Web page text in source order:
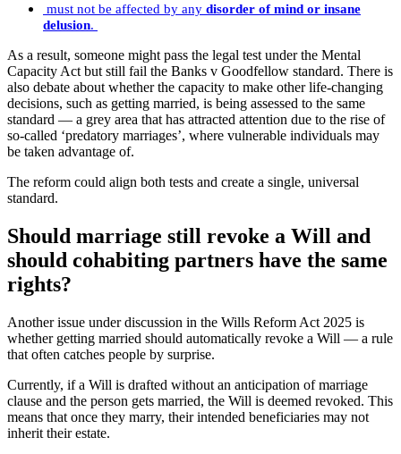
must not be affected by any disorder of mind or insane
delusion.
As a result, someone might pass the legal test under the Mental
Capacity Act but still fail the Banks v Goodfellow standard. There is
also debate about whether the capacity to make other life-changing
decisions, such as getting married, is being assessed to the same
standard — a grey area that has attracted attention due to the rise of
so-called ‘predatory marriages’, where vulnerable individuals may
be taken advantage of.
The reform could align both tests and create a single, universal
standard.
Should marriage still revoke a Will and
should cohabiting partners have the same
rights?
Another issue under discussion in the Wills Reform Act 2025 is
whether getting married should automatically revoke a Will — a rule
that often catches people by surprise.
Currently, if a Will is drafted without an anticipation of marriage
clause and the person gets married, the Will is deemed revoked. This
means that once they marry, their intended beneficiaries may not
inherit their estate.